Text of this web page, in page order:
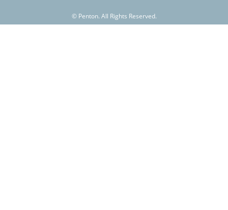
c
© Penton. All Rights Reserved.